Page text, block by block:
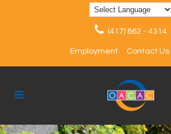
(417) 862 - 4314
Employment Contact Us